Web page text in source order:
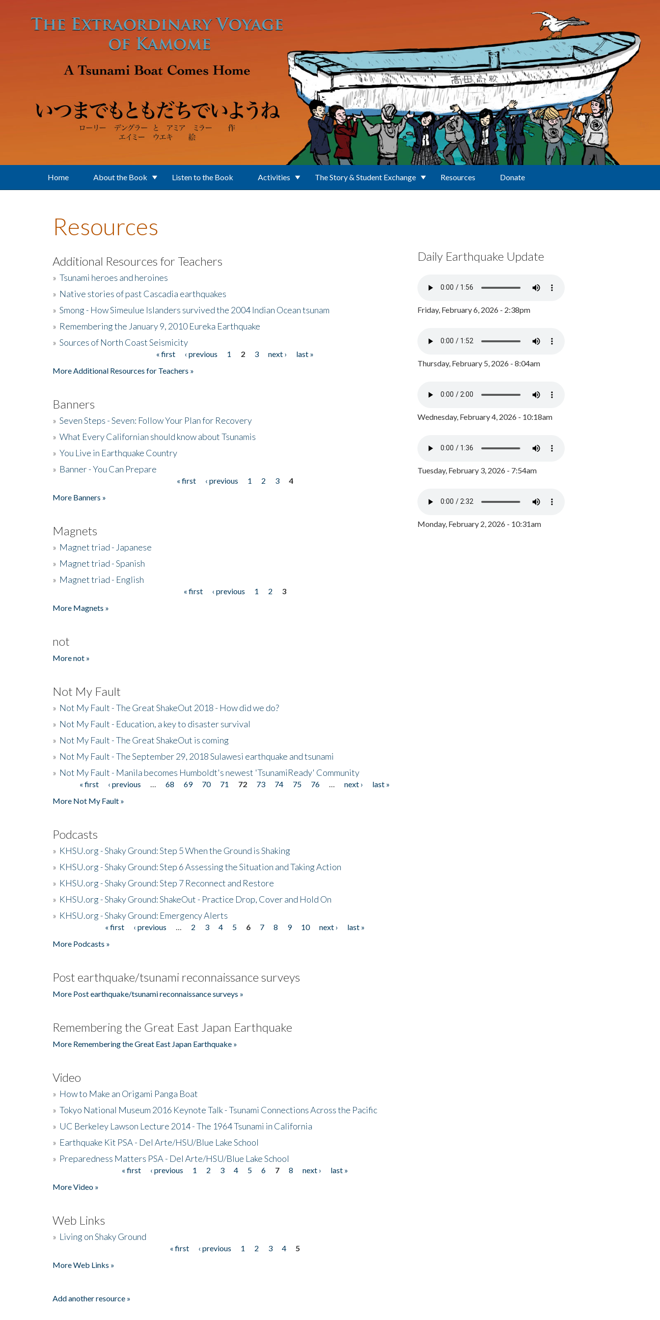
Home About the Book Listen to the Book Activities The Story & Student Exchange Resources Donate
Resources
Additional Resources for Teachers
» Tsunami heroes and heroines
» Native stories of past Cascadia earthquakes
» Smong - How Simeulue Islanders survived the 2004 Indian Ocean tsunam
» Remembering the January 9, 2010 Eureka Earthquake
» Sources of North Coast Seismicity
« first ‹ previous 1 2 3 next ›
last »
More Additional Resources for Teachers »
Banners
» Seven Steps - Seven: Follow Your Plan for Recovery
» What Every Californian should know about Tsunamis
» You Live in Earthquake Country
» Banner - You Can Prepare
« first ‹ previous 1 2 3
4
More Banners »
Magnets
» Magnet triad - Japanese
» Magnet triad - Spanish
» Magnet triad - English
« first ‹ previous 1 2
3
More Magnets »
not
More not »
Not My Fault
» Not My Fault - The Great ShakeOut 2018 - How did we do?
» Not My Fault - Education, a key to disaster survival
» Not My Fault - The Great ShakeOut is coming
» Not My Fault - The September 29, 2018 Sulawesi earthquake and tsunami
» Not My Fault - Manila becomes Humboldt's newest 'TsunamiReady' Community
Pages« first ‹ previous 68 69 70 71 72 73 74 75 76 next ›
last »
More Not My Fault »
Podcasts
» KHSU.org - Shaky Ground: Step 5 When the Ground is Shaking
» KHSU.org - Shaky Ground: Step 6 Assessing the Situation and Taking Action
» KHSU.org - Shaky Ground: Step 7 Reconnect and Restore
» KHSU.org - Shaky Ground: ShakeOut - Practice Drop, Cover and Hold On
» KHSU.org - Shaky Ground: Emergency Alerts
« first ‹ previous 2 3 4 5 6 7 8 9 10 next ›
last »
More Podcasts »
Post earthquake/tsunami reconnaissance surveys
More Post earthquake/tsunami reconnaissance surveys »
Remembering the Great East Japan Earthquake
More Remembering the Great East Japan Earthquake »
Video
» How to Make an Origami Panga Boat
» Tokyo National Museum 2016 Keynote Talk - Tsunami Connections Across the Pacific
» UC Berkeley Lawson Lecture 2014 - The 1964 Tsunami in California
» Earthquake Kit PSA - Del Arte/HSU/Blue Lake School
» Preparedness Matters PSA - Del Arte/HSU/Blue Lake School
« first ‹ previous 1 2 3 4 5 6 7 8 next ›
last »
More Video »
Web Links
» Living on Shaky Ground
« first ‹ previous 1 2 3 4
5
More Web Links »
Add another resource »
Daily Earthquake Update
Friday, February 6, 2026 - 2:38pm
Thursday, February 5, 2026 - 8:04am
Wednesday, February 4, 2026 - 10:18am
Tuesday, February 3, 2026 - 7:54am
Monday, February 2, 2026 - 10:31am